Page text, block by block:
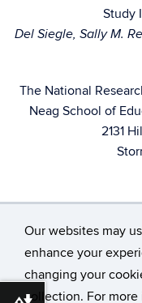
Our websites may
enhance your
changing your
collection. For
Study
Del Siegle, Sally M.
The National
Neag School of
2131
©